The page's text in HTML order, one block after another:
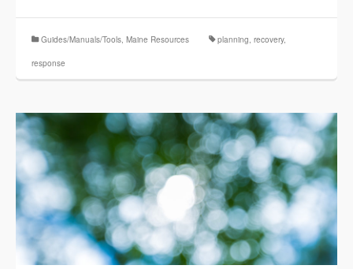
Guides/Manuals/Tools, Maine Resources planning, recovery,
response